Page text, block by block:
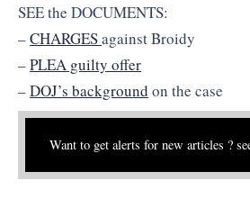
SEE the DOCUMENTS:
–CHARGESagainst Broidy
–PLEA guilty offer
–DOJ’s background on the case
Want to get alerts for new articles ?